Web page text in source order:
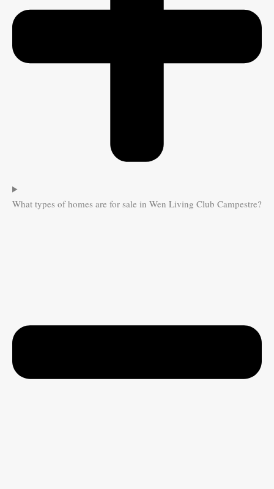
What types of homes are for sale in Wen Living Club Campestre?